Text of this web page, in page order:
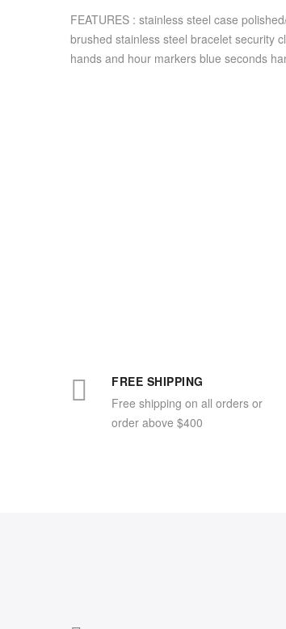
FEATURES : stainless steel case
brushed stainless steel bracelet security
hands and hour markers blue seconds
FREE SHIPPING
Free shipping on all orders or
order above $400